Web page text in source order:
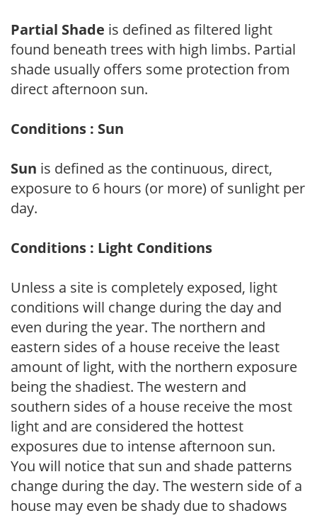
Partial Shade is defined as filtered light
found beneath trees with high limbs. Partial
shade usually offers some protection from
direct afternoon sun.
Conditions : Sun
Sun is defined as the continuous, direct,
exposure to 6 hours (or more) of sunlight per
day.
Conditions : Light Conditions
Unless a site is completely exposed, light
conditions will change during the day and
even during the year. The northern and
eastern sides of a house receive the least
amount of light, with the northern exposure
being the shadiest. The western and
southern sides of a house receive the most
light and are considered the hottest
exposures due to intense afternoon sun.
You will notice that sun and shade patterns
change during the day. The western side of a
house may even be shady due to shadows